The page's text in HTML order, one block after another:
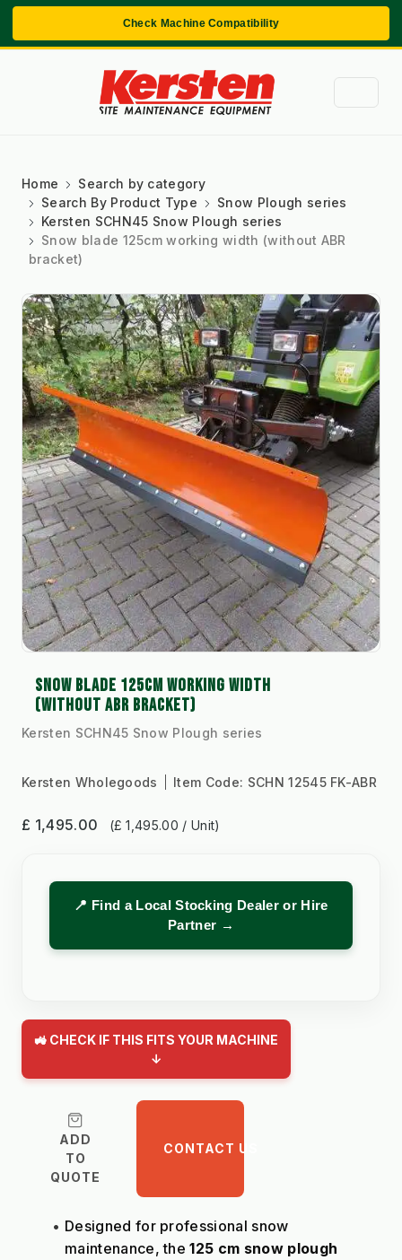
Check Machine Compatibility
Home
Search by category
Search By Product Type
Snow Plough series
Kersten SCHN45 Snow Plough series
Snow blade 125cm working width (without ABR
bracket)
SNOW BLADE 125CM WORKING WIDTH
(WITHOUT ABR BRACKET)
Kersten SCHN45 Snow Plough series
Kersten Wholegoods Item Code: SCHN 12545 FK-ABR
£ 1,495.00 (£ 1,495.00 / Unit)
📍 Find a Local Stocking Dealer or Hire
Partner →
🚜 CHECK IF THIS FITS YOUR MACHINE
↓
ADD
TO
QUOTE
CONTACT US
Designed for professional snow
maintenance, the 125 cm snow plough